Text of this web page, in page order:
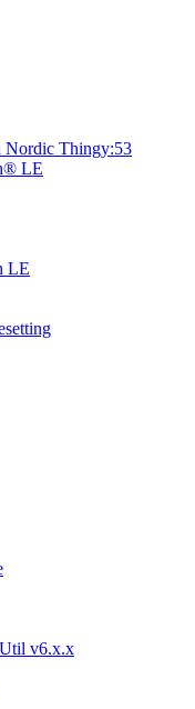
Nordic Thingy:53
LE
LE
v6.x.x